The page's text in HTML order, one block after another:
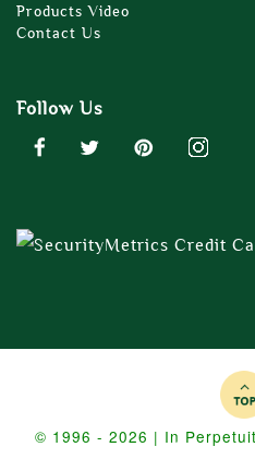
Products Video
Contact Us
Follow Us
© 1996 - 2026 | In